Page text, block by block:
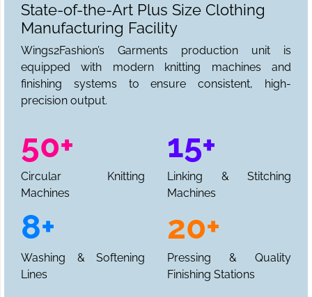
State-of-the-Art Plus Size Clothing
Manufacturing Facility
Wings2Fashion’s Garments production unit is
equipped with modern knitting machines and
finishing systems to ensure consistent, high-
precision output.
50+
Circular Knitting
Machines
15+
Linking & Stitching
Machines
8+
Washing & Softening
Lines
20+
Pressing & Quality
Finishing Stations